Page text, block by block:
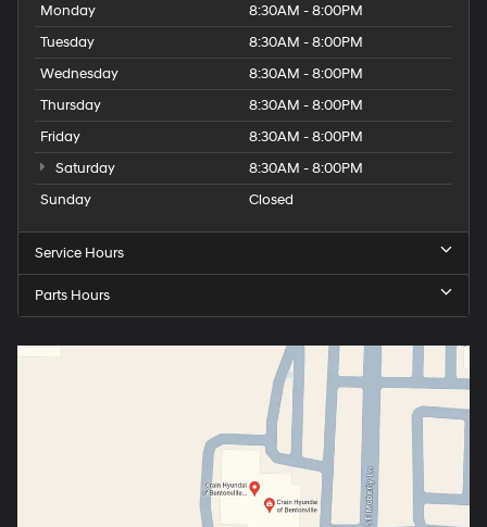
Monday
8:30AM - 8:00PM
Tuesday
8:30AM - 8:00PM
Wednesday
8:30AM - 8:00PM
Thursday
8:30AM - 8:00PM
Friday
8:30AM - 8:00PM
Saturday
8:30AM - 8:00PM
Sunday
Closed
Service Hours
Parts Hours